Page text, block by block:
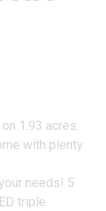
1.93 acres.
with plenty
needs! 5
triple